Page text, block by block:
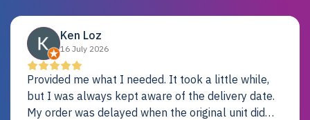
Ken Loz
16 July 2026
Provided me what I needed. It took a little while,
but I was always kept aware of the delivery date.
My order was delayed when the original unit did